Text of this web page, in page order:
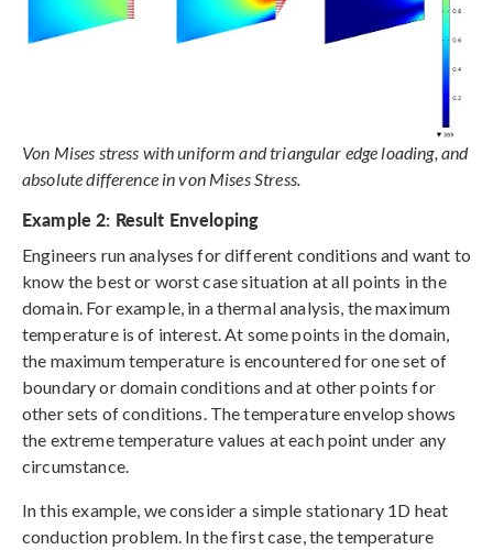
Von Mises stress with uniform and triangular edge loading, and
absolute difference in von Mises Stress.
Example 2: Result Enveloping
Engineers run analyses for different conditions and want to
know the best or worst case situation at all points in the
domain. For example, in a thermal analysis, the maximum
temperature is of interest. At some points in the domain,
the maximum temperature is encountered for one set of
boundary or domain conditions and at other points for
other sets of conditions. The temperature envelop shows
the extreme temperature values at each point under any
circumstance.
In this example, we consider a simple stationary 1D heat
conduction problem. In the first case, the temperature